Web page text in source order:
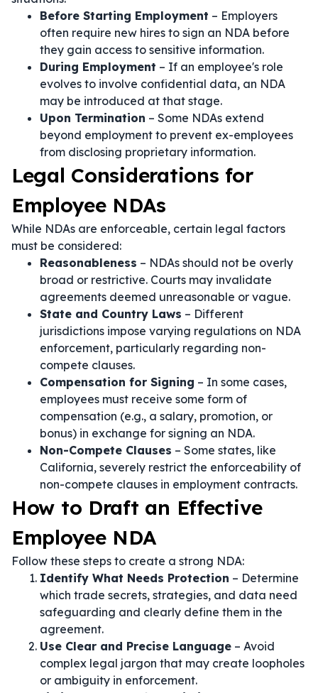
Before Starting Employment – Employers
often require new hires to sign an NDA before
they gain access to sensitive information.
During Employment – If an employee's role
evolves to involve confidential data, an NDA
may be introduced at that stage.
Upon Termination – Some NDAs extend
beyond employment to prevent ex-employees
from disclosing proprietary information.
Legal Considerations for
Employee NDAs
While NDAs are enforceable, certain legal factors
must be considered:
Reasonableness – NDAs should not be overly
broad or restrictive. Courts may invalidate
agreements deemed unreasonable or vague.
State and Country Laws – Different
jurisdictions impose varying regulations on NDA
enforcement, particularly regarding non-
compete clauses.
Compensation for Signing – In some cases,
employees must receive some form of
compensation (e.g., a salary, promotion, or
bonus) in exchange for signing an NDA.
Non-Compete Clauses – Some states, like
California, severely restrict the enforceability of
non-compete clauses in employment contracts.
How to Draft an Effective
Employee NDA
Follow these steps to create a strong NDA:
Identify What Needs Protection – Determine
which trade secrets, strategies, and data need
safeguarding and clearly define them in the
agreement.
Use Clear and Precise Language – Avoid
complex legal jargon that may create loopholes
or ambiguity in enforcement.